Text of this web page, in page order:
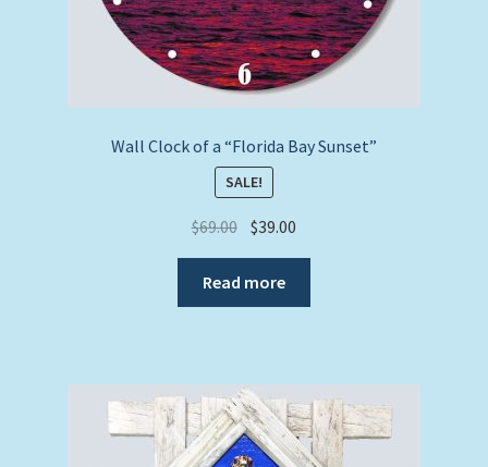
Wall Clock of a “Florida Bay Sunset”
SALE!
$69.00 Original
price
was:
$69.00.
$39.00
price
$39.00.
Read more